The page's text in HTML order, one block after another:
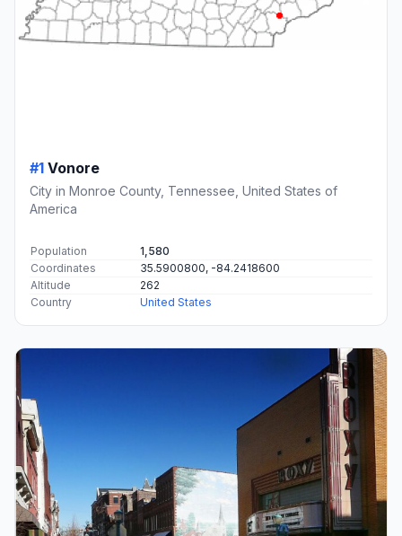
#1 Vonore
City in Monroe County, Tennessee, United States of
America
Population
1,580
Coordinates
35.5900800, -84.2418600
Altitude
262
Country
United States